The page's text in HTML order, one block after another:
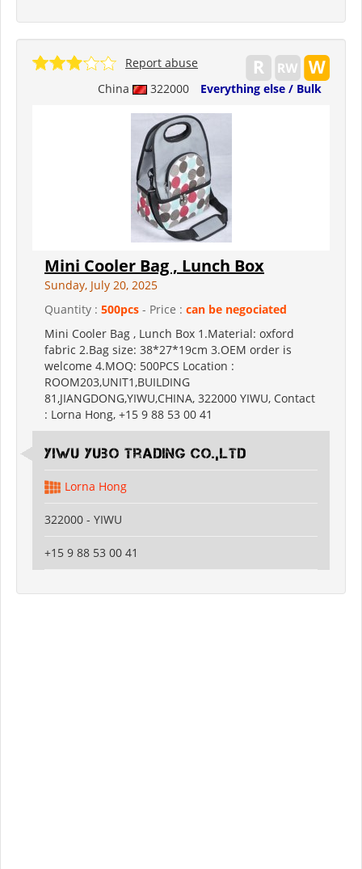
China 322000 Everything else / Bulk
Report abuse
Mini Cooler Bag , Lunch Box
Sunday, July 20, 2025
Quantity : 500pcs - Price : can be negociated
Mini Cooler Bag , Lunch Box 1.Material: oxford
fabric 2.Bag size: 38*27*19cm 3.OEM order is
welcome 4.MOQ: 500PCS Location :
ROOM203,UNIT1,BUILDING
81,JIANGDONG,YIWU,CHINA, 322000 YIWU, Contact
: Lorna Hong, +15 9 88 53 00 41
Yiwu Yubo Trading CO.,LTD
Lorna Hong
322000 - YIWU
+15 9 88 53 00 41